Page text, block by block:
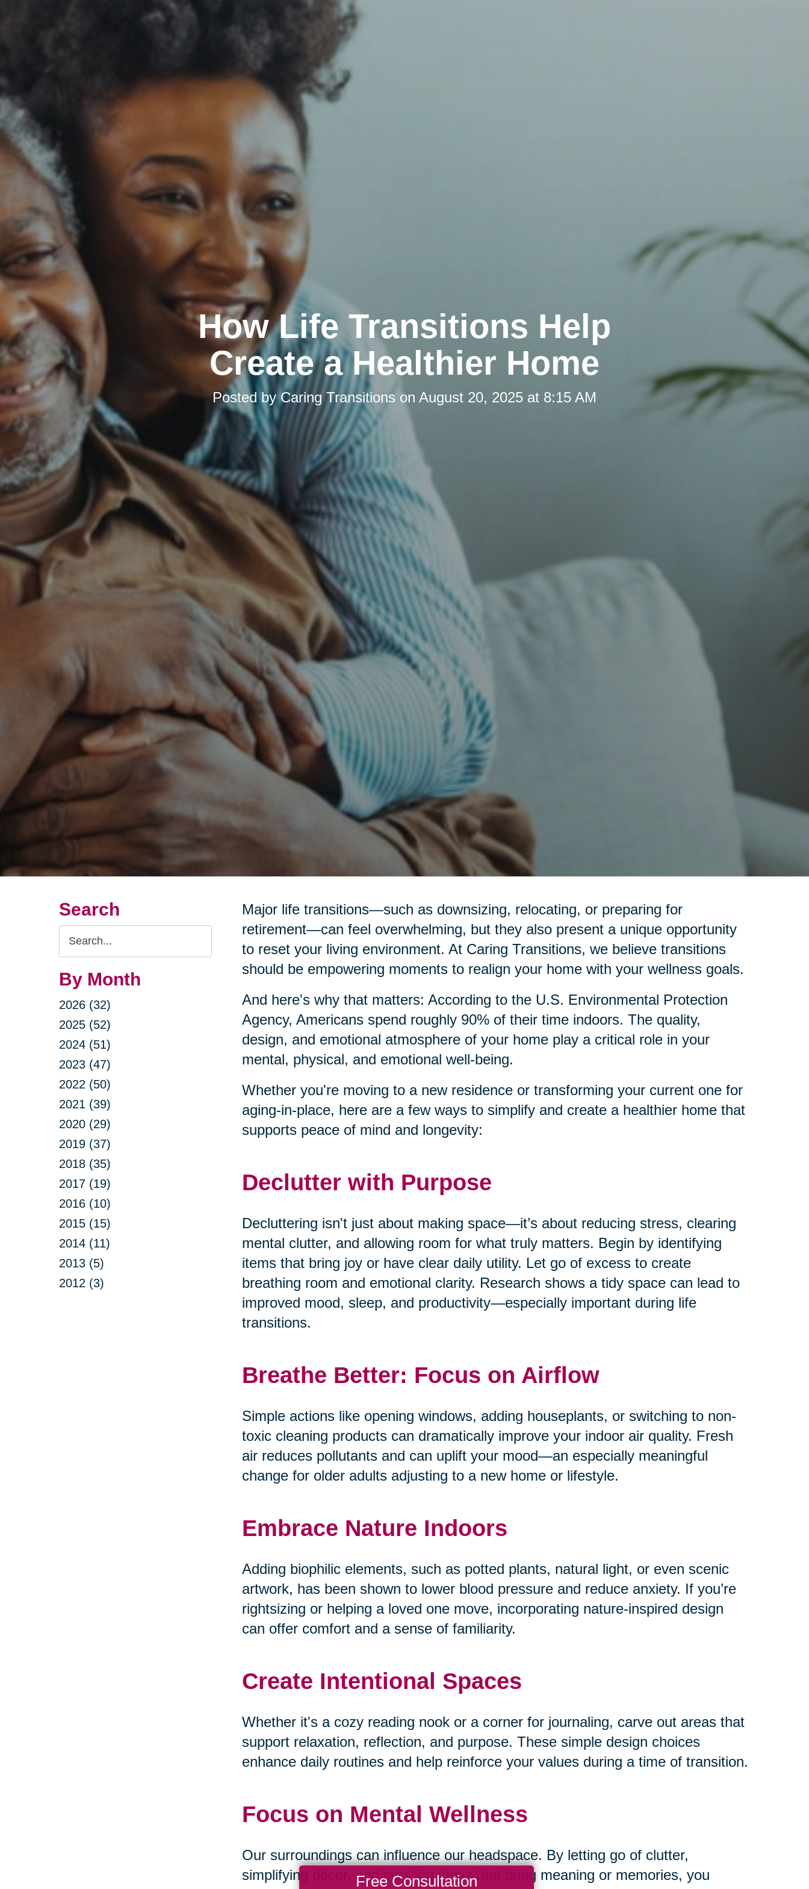
How Life Transitions Help
Create a Healthier Home
Posted by Caring Transitions on August 20, 2025 at 8:15 AM
Search
Search
Query
By Month
2026 (32)
2025 (52)
2024 (51)
2023 (47)
2022 (50)
2021 (39)
2020 (29)
2019 (37)
2018 (35)
2017 (19)
2016 (10)
2015 (15)
2014 (11)
2013 (5)
2012 (3)
Major life transitions—such as downsizing, relocating, or preparing for
retirement—can feel overwhelming, but they also present a unique opportunity
to reset your living environment. At Caring Transitions, we believe transitions
should be empowering moments to realign your home with your wellness goals.
And here's why that matters: According to the U.S. Environmental Protection
Agency, Americans spend roughly 90% of their time indoors. The quality,
design, and emotional atmosphere of your home play a critical role in your
mental, physical, and emotional well-being.
Whether you're moving to a new residence or transforming your current one for
aging-in-place, here are a few ways to simplify and create a healthier home that
supports peace of mind and longevity:
Declutter with Purpose
Decluttering isn't just about making space—it’s about reducing stress, clearing
mental clutter, and allowing room for what truly matters. Begin by identifying
items that bring joy or have clear daily utility. Let go of excess to create
breathing room and emotional clarity. Research shows a tidy space can lead to
improved mood, sleep, and productivity—especially important during life
transitions.
Breathe Better: Focus on Airflow
Simple actions like opening windows, adding houseplants, or switching to non-
toxic cleaning products can dramatically improve your indoor air quality. Fresh
air reduces pollutants and can uplift your mood—an especially meaningful
change for older adults adjusting to a new home or lifestyle.
Embrace Nature Indoors
Adding biophilic elements, such as potted plants, natural light, or even scenic
artwork, has been shown to lower blood pressure and reduce anxiety. If you’re
rightsizing or helping a loved one move, incorporating nature-inspired design
can offer comfort and a sense of familiarity.
Create Intentional Spaces
Whether it's a cozy reading nook or a corner for journaling, carve out areas that
support relaxation, reflection, and purpose. These simple design choices
enhance daily routines and help reinforce your values during a time of transition.
Focus on Mental Wellness
Our surroundings can influence our headspace. By letting go of clutter,
simplifying décor, and curating items that bring meaning or memories, you
Free Consultation